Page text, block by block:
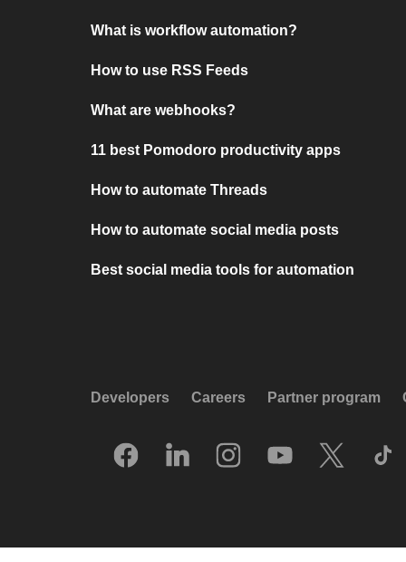
What is workflow automation?
How to use RSS Feeds
What are webhooks?
11 best Pomodoro productivity apps
How to automate Threads
How to automate social media posts
Best social media tools for automation
Developers Careers Partner program